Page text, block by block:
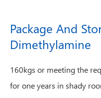
Package And
Dimethylamine
160kgs or meeting the
for one years in shady